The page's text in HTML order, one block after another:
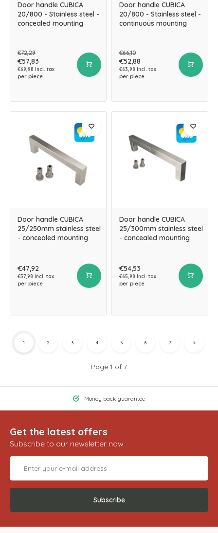
Door handle CUBICA
20/800 - Stainless steel -
concealed mounting
€72,29
€57,83
€69,98 Incl. tax
per piece
Door handle CUBICA
20/800 - Stainless steel -
continuous mounting
€66,10
€52,88
€63,98 Incl. tax
per piece
Door handle CUBICA
25/250mm stainless steel
- concealed mounting
€47,92
€57,98 Incl. tax
per piece
Door handle CUBICA
25/300mm stainless steel
- concealed mounting
€54,53
€65,98 Incl. tax
per piece
Page 1 of 7
1 2 3 4 5 6 7
Money back guarantee
Get the latest offers
Subscribe to our newsletter now
Subscribe